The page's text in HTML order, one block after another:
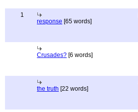
1
response [65 words]
Crusades? [6 words]
the truth [22 words]